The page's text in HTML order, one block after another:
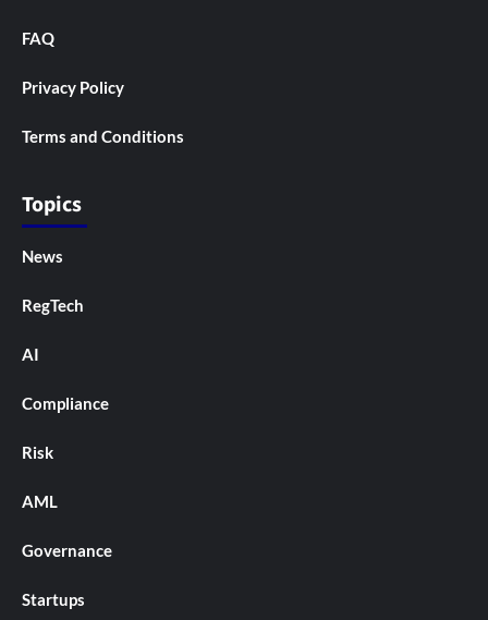
FAQ
Privacy Policy
Terms and Conditions
Topics
News
RegTech
AI
Compliance
Risk
AML
Governance
Startups